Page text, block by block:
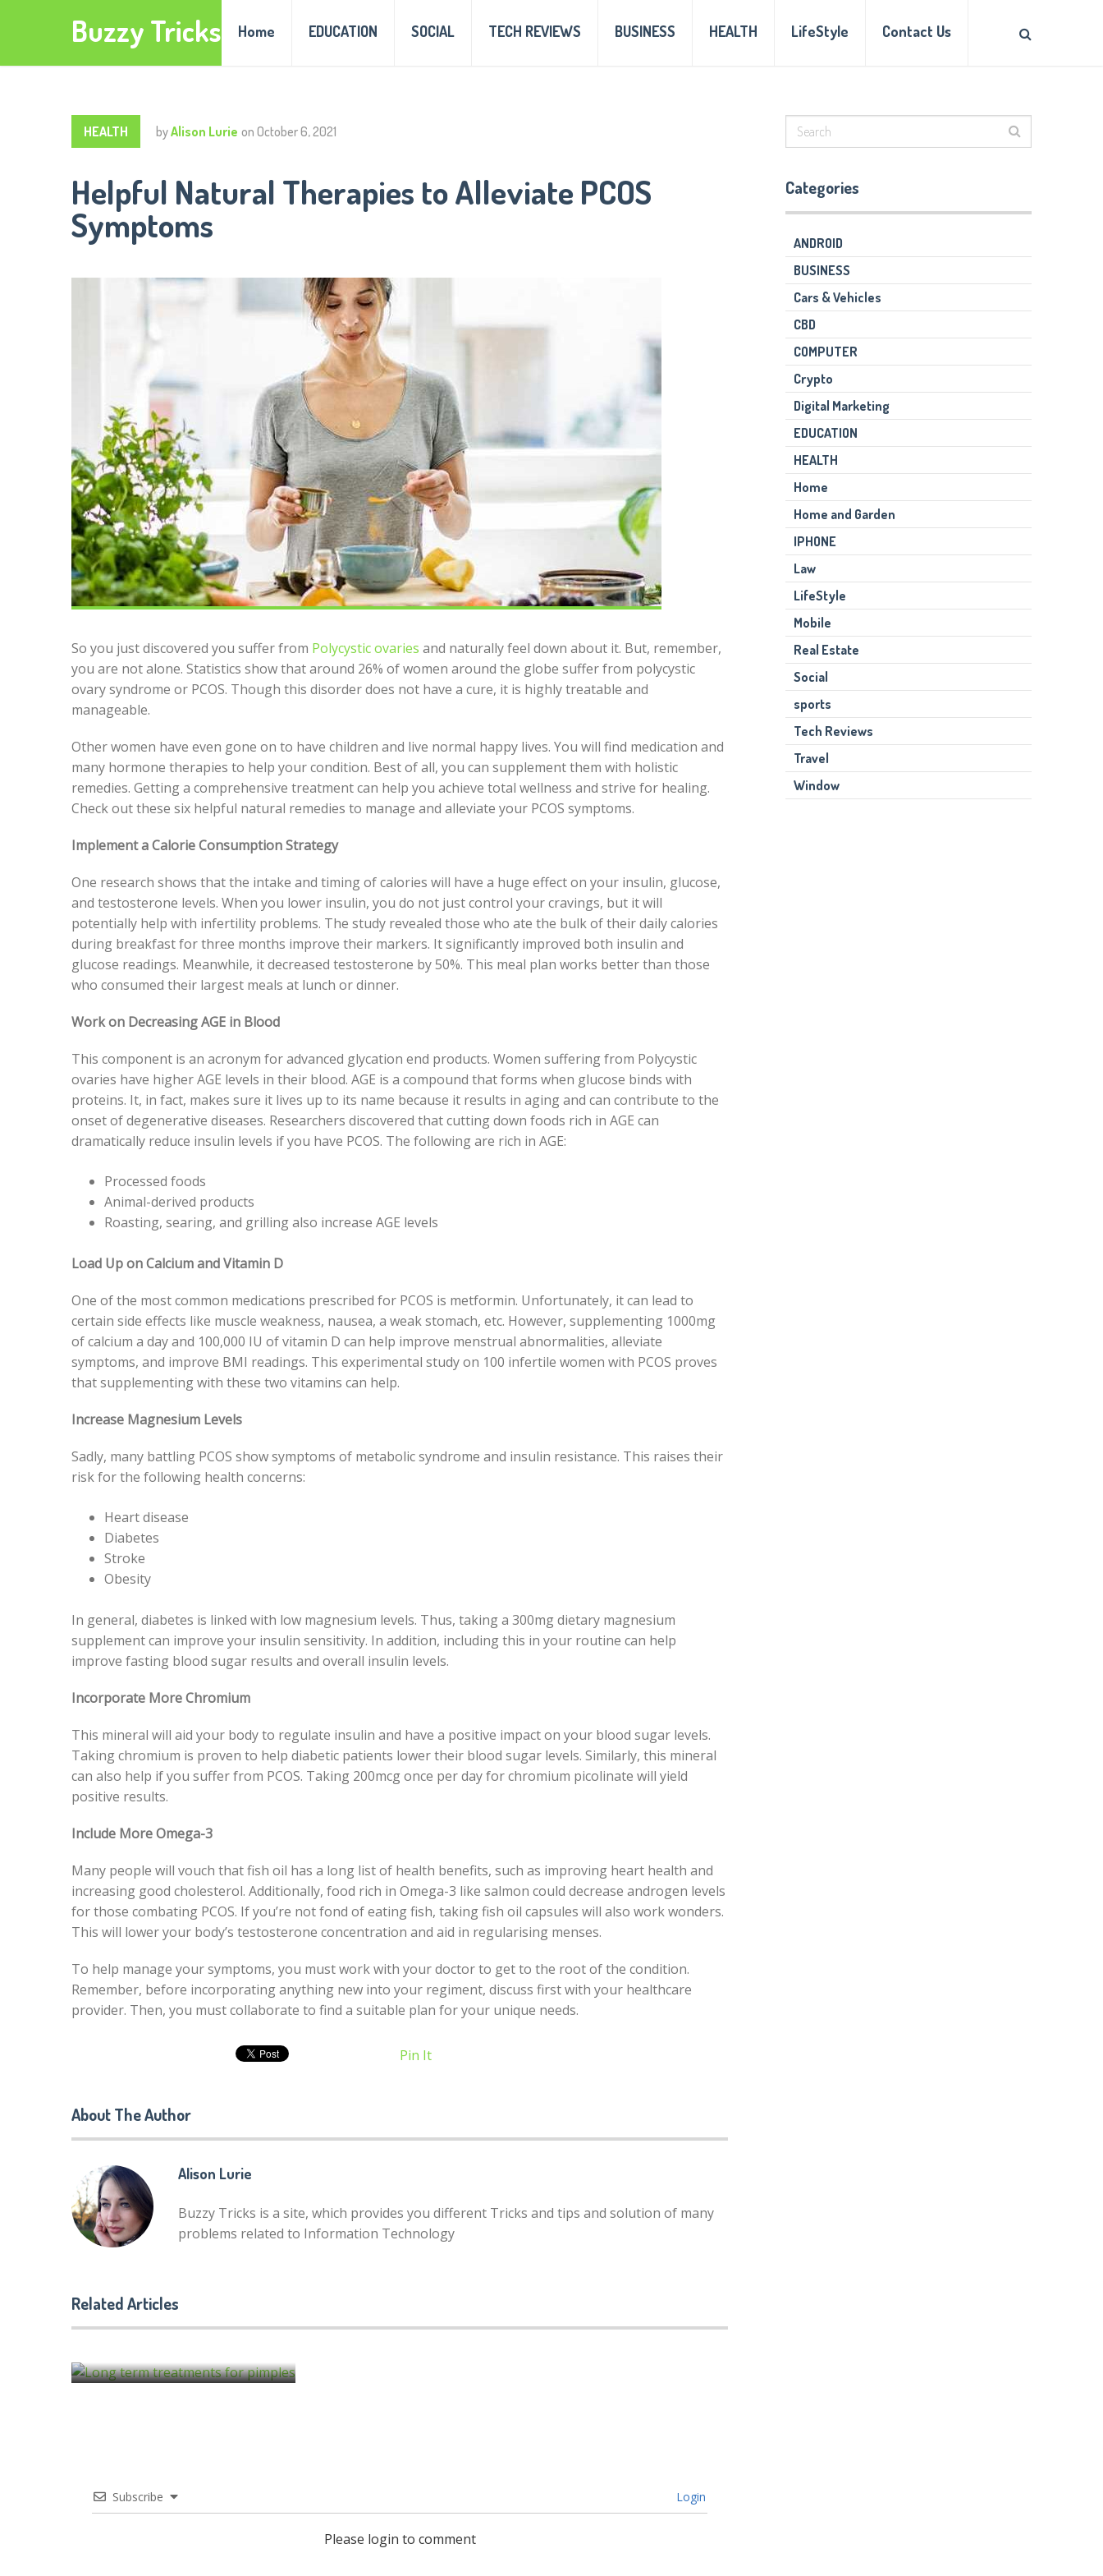
Buzzy Tricks Home EDUCATION SOCIAL TECH REVIEWS BUSINESS HEALTH LifeStyle Contact Us
HEALTH byAlison Lurie on October 6, 2021
Helpful Natural Therapies to Alleviate PCOS
Symptoms
So you just discovered you suffer from Polycystic ovaries and naturally feel down about it. But, remember,
you are not alone. Statistics show that around 26% of women around the globe suffer from polycystic
ovary syndrome or PCOS. Though this disorder does not have a cure, it is highly treatable and
manageable.
Other women have even gone on to have children and live normal happy lives. You will find medication and
many hormone therapies to help your condition. Best of all, you can supplement them with holistic
remedies. Getting a comprehensive treatment can help you achieve total wellness and strive for healing.
Check out these six helpful natural remedies to manage and alleviate your PCOS symptoms.
Implement a Calorie Consumption Strategy
One research shows that the intake and timing of calories will have a huge effect on your insulin, glucose,
and testosterone levels. When you lower insulin, you do not just control your cravings, but it will
potentially help with infertility problems. The study revealed those who ate the bulk of their daily calories
during breakfast for three months improve their markers. It significantly improved both insulin and
glucose readings. Meanwhile, it decreased testosterone by 50%. This meal plan works better than those
who consumed their largest meals at lunch or dinner.
Work on Decreasing AGE in Blood
This component is an acronym for advanced glycation end products. Women suffering from Polycystic
ovaries have higher AGE levels in their blood. AGE is a compound that forms when glucose binds with
proteins. It, in fact, makes sure it lives up to its name because it results in aging and can contribute to the
onset of degenerative diseases. Researchers discovered that cutting down foods rich in AGE can
dramatically reduce insulin levels if you have PCOS. The following are rich in AGE:
Processed foods
Animal-derived products
Roasting, searing, and grilling also increase AGE levels
Load Up on Calcium and Vitamin D
One of the most common medications prescribed for PCOS is metformin. Unfortunately, it can lead to
certain side effects like muscle weakness, nausea, a weak stomach, etc. However, supplementing 1000mg
of calcium a day and 100,000 IU of vitamin D can help improve menstrual abnormalities, alleviate
symptoms, and improve BMI readings. This experimental study on 100 infertile women with PCOS proves
that supplementing with these two vitamins can help.
Increase Magnesium Levels
Sadly, many battling PCOS show symptoms of metabolic syndrome and insulin resistance. This raises their
risk for the following health concerns:
Heart disease
Diabetes
Stroke
Obesity
In general, diabetes is linked with low magnesium levels. Thus, taking a 300mg dietary magnesium
supplement can improve your insulin sensitivity. In addition, including this in your routine can help
improve fasting blood sugar results and overall insulin levels.
Incorporate More Chromium
This mineral will aid your body to regulate insulin and have a positive impact on your blood sugar levels.
Taking chromium is proven to help diabetic patients lower their blood sugar levels. Similarly, this mineral
can also help if you suffer from PCOS. Taking 200mcg once per day for chromium picolinate will yield
positive results.
Include More Omega-3
Many people will vouch that fish oil has a long list of health benefits, such as improving heart health and
increasing good cholesterol. Additionally, food rich in Omega-3 like salmon could decrease androgen levels
for those combating PCOS. If you’re not fond of eating fish, taking fish oil capsules will also work wonders.
This will lower your body’s testosterone concentration and aid in regularising menses.
To help manage your symptoms, you must work with your doctor to get to the root of the condition.
Remember, before incorporating anything new into your regiment, discuss first with your healthcare
provider. Then, you must collaborate to find a suitable plan for your unique needs.
Pin It
About The Author
Alison Lurie
Buzzy Tricks is a site, which provides you different Tricks and tips and solution of many
problems related to Information Technology
Related Articles
Braces
byAlison Lurie byAlison Lurie
Long term treatments for pimples
Subscribe Login
Please login to comment
Categories
ANDROID
BUSINESS
Cars & Vehicles
CBD
COMPUTER
Crypto
Digital Marketing
EDUCATION
HEALTH
Home
Home and Garden
IPHONE
Law
LifeStyle
Mobile
Real Estate
Social
sports
Tech Reviews
Travel
Window